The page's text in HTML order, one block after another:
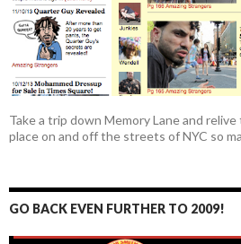
Take a trip down Memory Lane and
place on and off the streets of NYC so
GO BACK EVEN FURTHER TO 2009!